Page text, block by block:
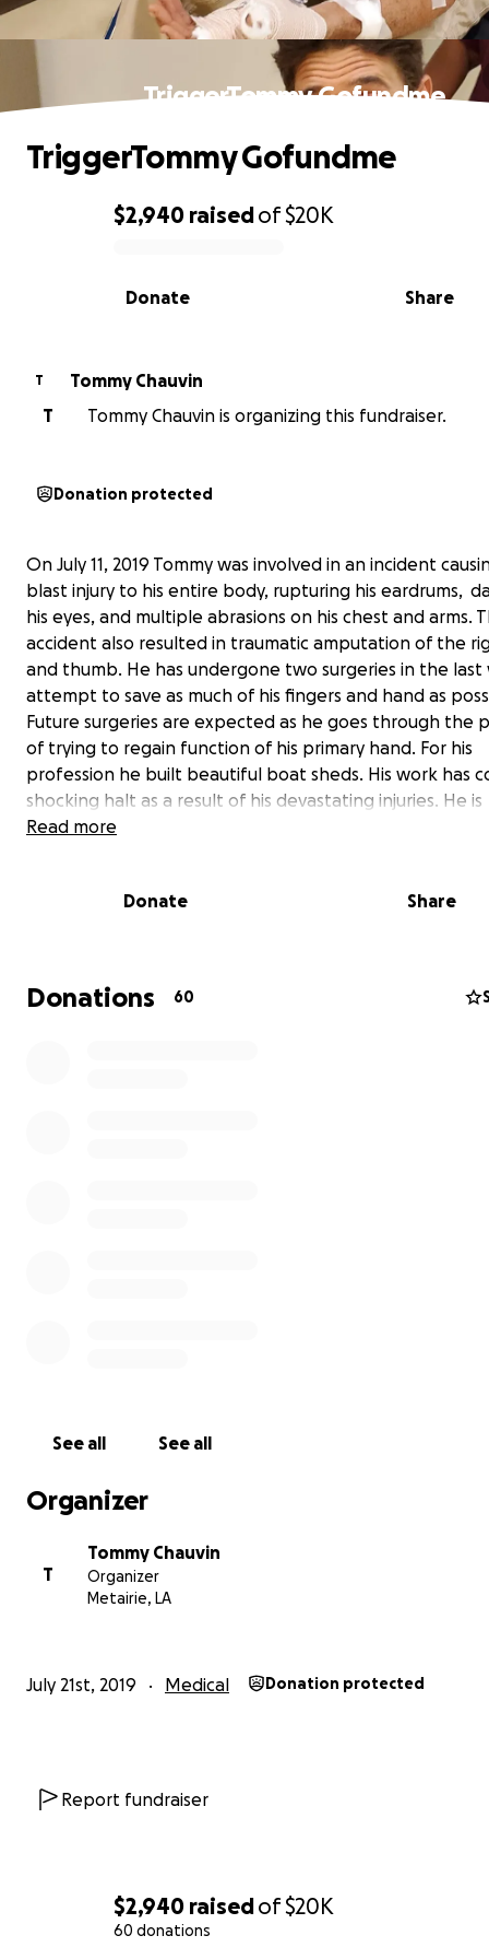
$2,940 raisedof$20K
60 donations
TriggerTommy Gofundme
0% complete
$2,940 raisedof$20K
Share
Donate
TriggerTommy Gofundme
T
Tommy Chauvin
T
Tommy Chauvin is organizing this fundraiser.
Donation protected
On July 11, 2019 Tommy was involved in an incident
blast injury to his entire body, rupturing his eardrums,
his eyes, and multiple abrasions on his chest and arms.
accident also resulted in traumatic amputation of the
and thumb. He has undergone two surgeries in the last
attempt to save as much of his fingers and hand as
Future surgeries are expected as he goes through the
of trying to regain function of his primary hand. For his
profession he built beautiful boat sheds. His work has
shocking halt as a result of his devastating injuries. He is
distraught to have to miss his first alligator season this
his time of recovery. Through everything he still
this process he is humbly asking for donations to help
some of his medical bills, as well as help ease the
Read more
Donate Share
Donations 60
See all See all
Organizer
T
Tommy Chauvin
Organizer
Metairie, LA
July 21st, 2019 Medical Donation protected
Report fundraiser